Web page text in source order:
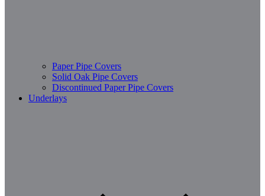
Paper Pipe Covers
Solid Oak Pipe Covers
Discontinued Paper Pipe Covers
Underlays